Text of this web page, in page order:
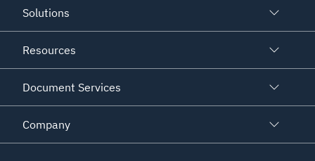
Solutions
Resources
Document Services
Company